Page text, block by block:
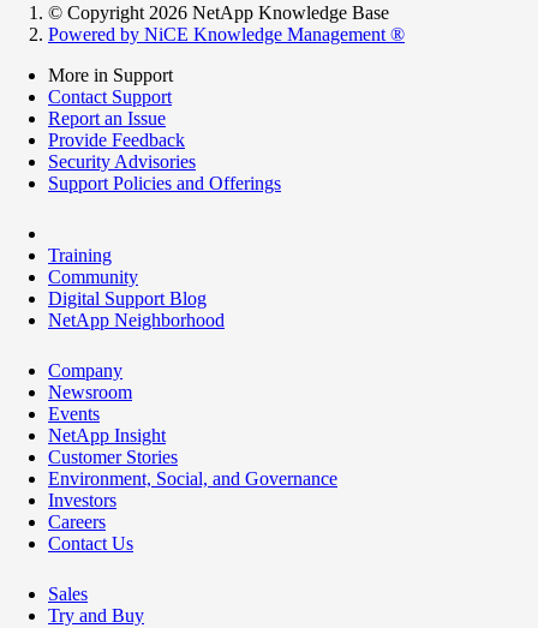
© Copyright 2026 NetApp Knowledge Base
Powered by NiCE Knowledge Management ®
More in Support
Contact Support
Report an Issue
Provide Feedback
Security Advisories
Support Policies and Offerings
Training
Community
Digital Support Blog
NetApp Neighborhood
Company
Newsroom
Events
NetApp Insight
Customer Stories
Environment, Social, and Governance
Investors
Careers
Contact Us
Sales
Try and Buy